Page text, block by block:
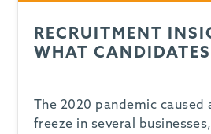
RECRUITMENT
WHAT
The 2020 pandemic caused
freeze in several